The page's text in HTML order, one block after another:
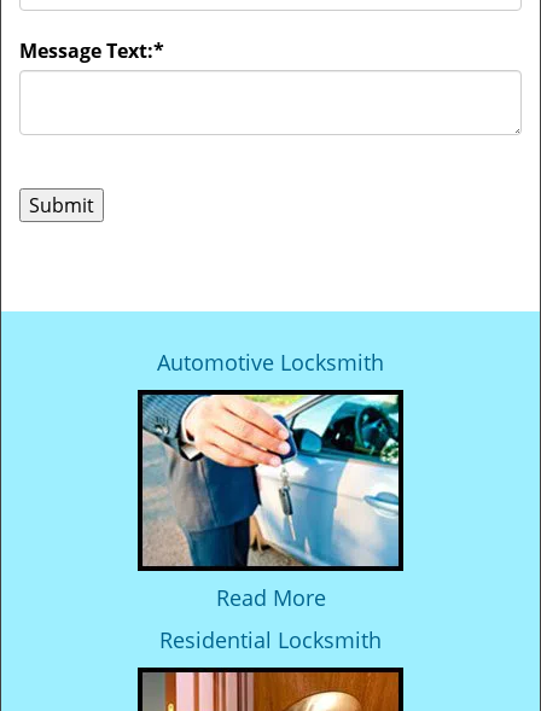
Message Text:*
Automotive Locksmith
Read More
Residential Locksmith